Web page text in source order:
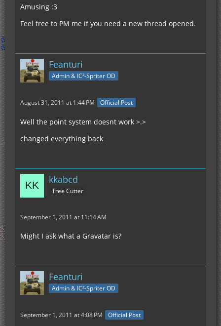
Amusing :3
Feel free to PM me if you need a new thread opened.
Feanturi
Admin & IC²-Spriter OD
August 31, 2011 at 1:44 PM Official Post
Well the point system doesnt work >.>
changed everything back
kkabcd
Tree Cutter
September 1, 2011 at 11:14 AM
Might I ask what a Gravatar is?
Feanturi
Admin & IC²-Spriter OD
September 1, 2011 at 4:08 PM Official Post